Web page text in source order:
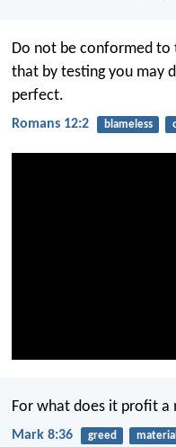
Do not be conformed
that by testing you may
perfect.
Romans 12:2 blameless
For what does it profit a
Mark 8:36 greed